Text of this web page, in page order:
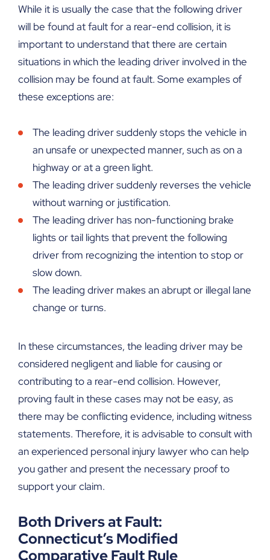
While it is usually the case that the following driver
will be found at fault for a rear-end collision, it is
important to understand that there are certain
situations in which the leading driver involved in the
collision may be found at fault. Some examples of
these exceptions are:
The leading driver suddenly stops the vehicle in
an unsafe or unexpected manner, such as on a
highway or at a green light.
The leading driver suddenly reverses the vehicle
without warning or justification.
The leading driver has non-functioning brake
lights or tail lights that prevent the following
driver from recognizing the intention to stop or
slow down.
The leading driver makes an abrupt or illegal lane
change or turns.
In these circumstances, the leading driver may be
considered negligent and liable for causing or
contributing to a rear-end collision. However,
proving fault in these cases may not be easy, as
there may be conflicting evidence, including witness
statements. Therefore, it is advisable to consult with
an experienced personal injury lawyer who can help
you gather and present the necessary proof to
support your claim.
Both Drivers at Fault:
Connecticut’s Modified
Comparative Fault Rule